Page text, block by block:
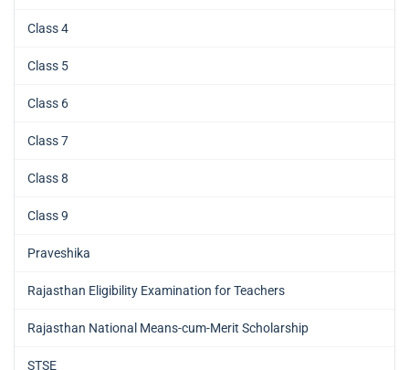
Class 4
Class 5
Class 6
Class 7
Class 8
Class 9
Praveshika
Rajasthan Eligibility Examination for Teachers
Rajasthan National Means-cum-Merit Scholarship
STSE